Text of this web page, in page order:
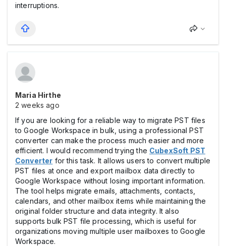
interruptions.
Maria Hirthe
2 weeks ago
If you are looking for a reliable way to migrate PST files
to Google Workspace in bulk, using a professional PST
converter can make the process much easier and more
efficient. I would recommend trying the CubexSoft PST
Converter for this task. It allows users to convert multiple
PST files at once and export mailbox data directly to
Google Workspace without losing important information.
The tool helps migrate emails, attachments, contacts,
calendars, and other mailbox items while maintaining the
original folder structure and data integrity. It also
supports bulk PST file processing, which is useful for
organizations moving multiple user mailboxes to Google
Workspace.